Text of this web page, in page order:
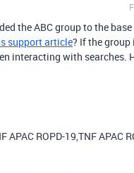
the ABC group to the
support article? If the
interacting with searches.
ROPD-19,TNF APAC